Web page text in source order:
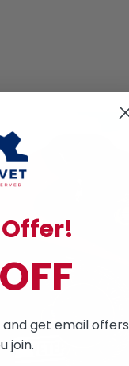
get email offers
join.